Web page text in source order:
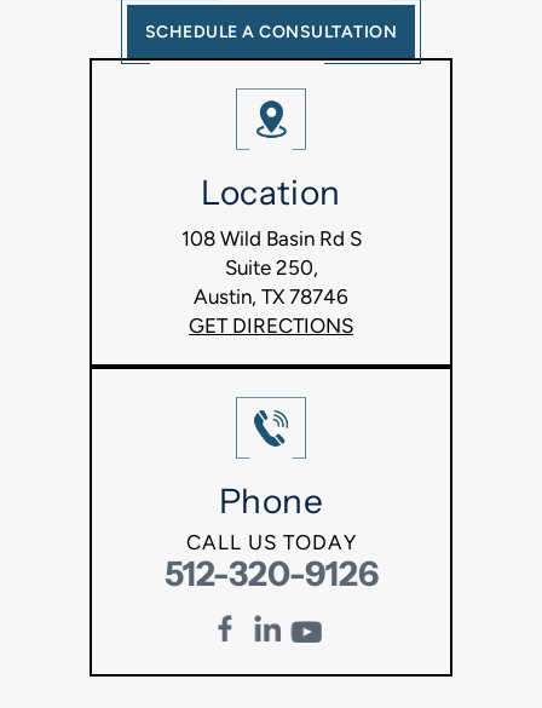
SCHEDULE A CONSULTATION
Location
108 Wild Basin Rd S
Suite 250,
Austin, TX 78746
GET DIRECTIONS
Phone
CALL US TODAY
512-320-9126